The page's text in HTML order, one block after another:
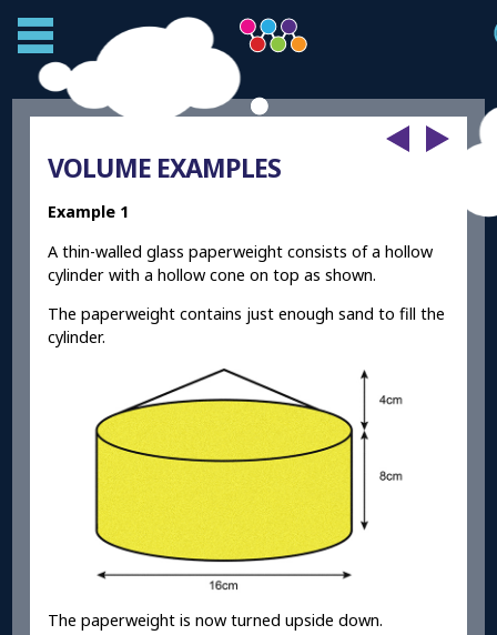
VOLUME EXAMPLES
Example 1
A thin-walled glass paperweight consists of a hollow
cylinder with a hollow cone on top as shown.
The paperweight contains just enough sand to fill the
cylinder.
The paperweight is now turned upside down.